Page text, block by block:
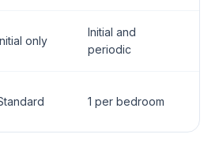
only
Initial and
periodic
1 per bedroom